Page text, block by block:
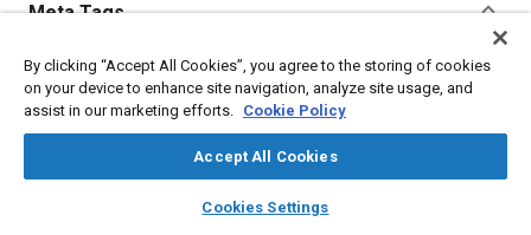
library_books auto_awesome
SAE AI Chat
Meta Tags
Topics
Batteries
Details
By clicking “Accept All Cookies”, you agree to the storing of cookies
on your device to enhance site navigation, analyze site usage, and
assist in our marketing efforts. Cookie Policy
Accept All Cookies
Cookies Settings